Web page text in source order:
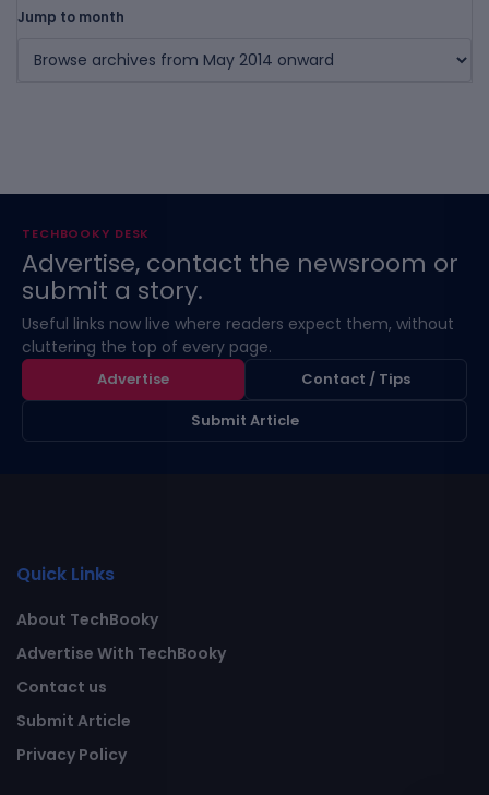
Jump to month
TECHBOOKY DESK
Advertise, contact the newsroom or
submit a story.
Useful links now live where readers expect them, without
cluttering the top of every page.
Advertise
Contact / Tips
Submit Article
Quick Links
About TechBooky
Advertise With TechBooky
Contact us
Submit Article
Privacy Policy